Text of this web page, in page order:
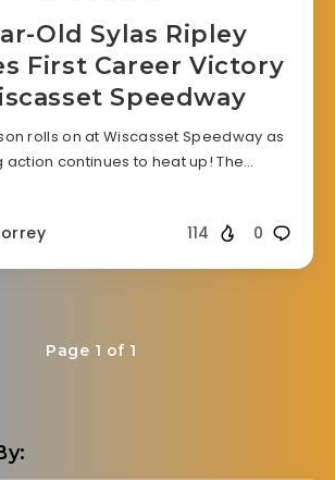
Old Sylas Ripley
First Career Victory
Speedway
rolls on at Wiscasset Speedway as
action continues to heat up! The…
0
114
Page 1 of 1